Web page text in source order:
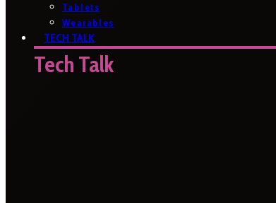
Tablets
Wearables
TECH TALK
Tech Talk